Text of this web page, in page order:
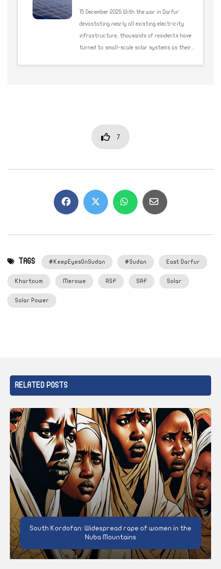
15 December 2025 With the war in Darfur
devastating nearly all existing electricity
infrastructure, thousands of residents have
turned to small-scale solar systems as their...
7
TAGS #KeepEyesOnSudan #Sudan East Darfur
Khartoum Merowe RSF SAF Solar
Solar Power
RELATED POSTS
South Kordofan: Widespread rape of women in the
Nuba Mountains